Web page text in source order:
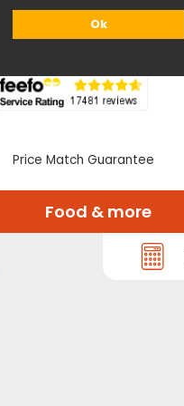
Ok
Price Match Guarantee
Food & more